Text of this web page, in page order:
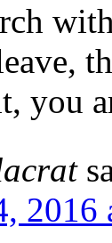
you
2016